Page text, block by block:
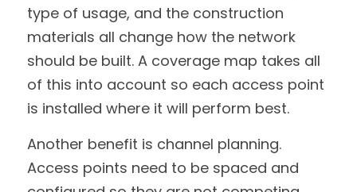
type of usage, and the construction
materials all change how the network
should be built. A coverage map takes all
of this into account so each access point
is installed where it will perform best.
Another benefit is channel planning.
Access points need to be spaced and